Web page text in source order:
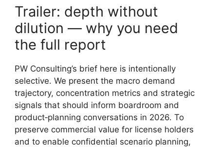
Trailer: depth without
dilution — why you need
the full report
PW Consulting’s brief here is intentionally
selective. We present the macro demand
trajectory, concentration metrics and strategic
signals that should inform boardroom and
product‑planning conversations in 2026. To
preserve commercial value for license holders
and to enable confidential scenario planning,